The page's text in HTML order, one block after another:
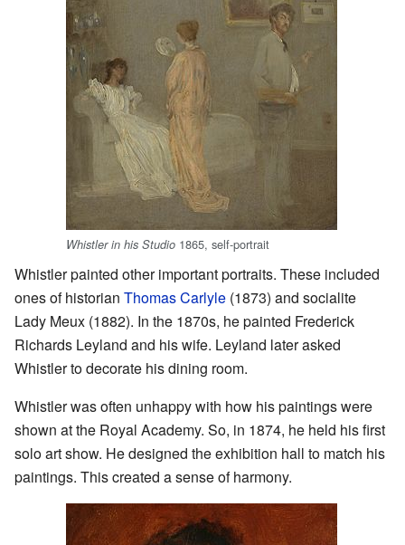
Whistler in his Studio 1865, self-portrait
Whistler painted other important portraits. These included
ones of historian Thomas Carlyle (1873) and socialite
Lady Meux (1882). In the 1870s, he painted Frederick
Richards Leyland and his wife. Leyland later asked
Whistler to decorate his dining room.
Whistler was often unhappy with how his paintings were
shown at the Royal Academy. So, in 1874, he held his first
solo art show. He designed the exhibition hall to match his
paintings. This created a sense of harmony.